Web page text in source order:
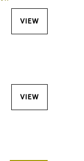
VIEW
VIEW